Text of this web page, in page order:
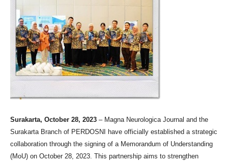
Surakarta, October 28, 2023– Magna Neurologica Journal and the
Surakarta Branch of PERDOSNI have officially established a strategic
collaboration through the signing of a Memorandum of Understanding
(MoU) on October 28, 2023. This partnership aims to strengthen